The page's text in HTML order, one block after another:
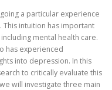
a particular experience
intuition has important
mental health care.
has experienced
into depression. In this
to critically evaluate this
will investigate three main